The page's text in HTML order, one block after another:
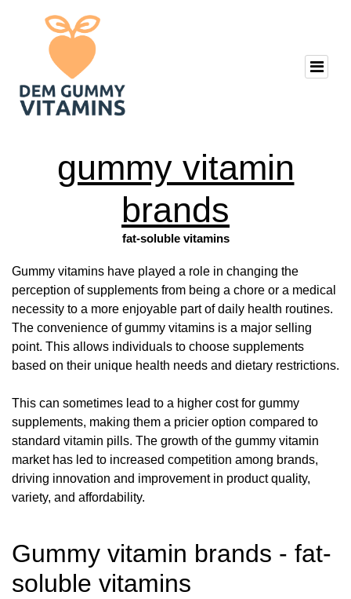
gummy vitamin
brands
fat-soluble vitamins
Gummy vitamins have played a role in changing the
perception of supplements from being a chore or a medical
necessity to a more enjoyable part of daily health routines.
The convenience of gummy vitamins is a major selling
point. This allows individuals to choose supplements
based on their unique health needs and dietary restrictions.
This can sometimes lead to a higher cost for gummy
supplements, making them a pricier option compared to
standard vitamin pills. The growth of the gummy vitamin
market has led to increased competition among brands,
driving innovation and improvement in product quality,
variety, and affordability.
Gummy vitamin brands - fat-
soluble vitamins